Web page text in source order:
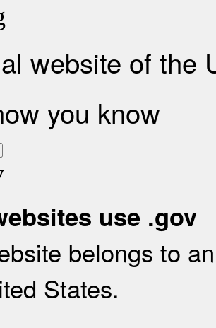
website of the
you know
use .gov
belongs to
States.